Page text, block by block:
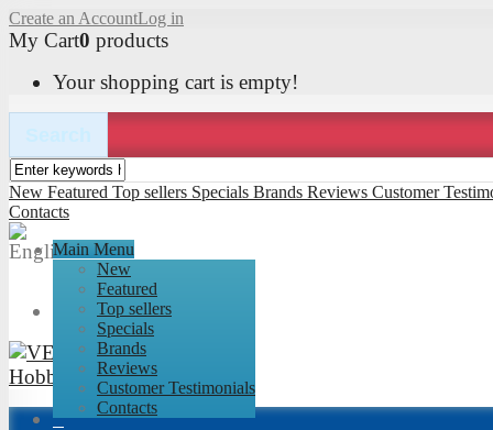
Create an AccountLog in
My Cart0 products
Your shopping cart is empty!
New Featured Top sellers Specials Brands Reviews Customer
Contacts
Main Menu
New
Featured
Top sellers
Specials
Brands
Reviews
Customer Testimonials
Contacts